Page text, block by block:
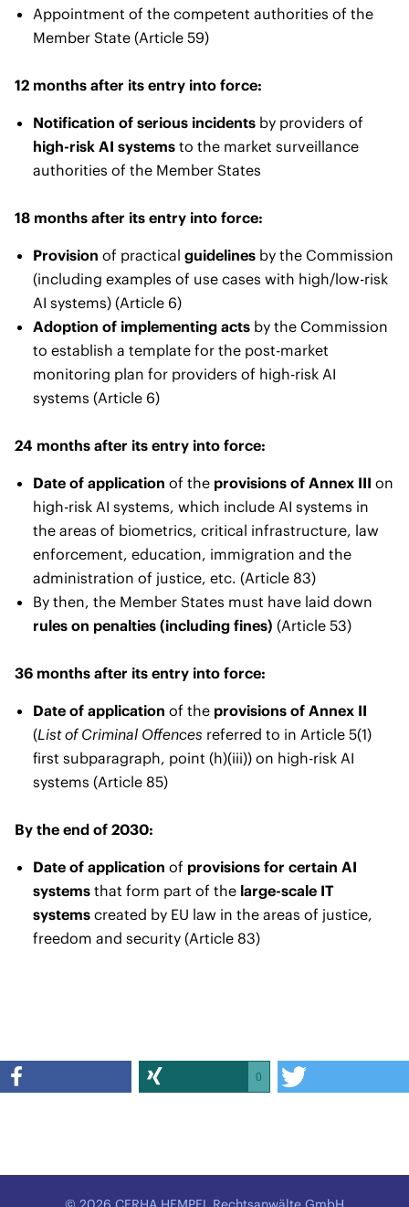
Appointment of the competent authorities of the
Member State (Article 59)
12 months after its entry into force:
Notification of serious incidents by providers of
high-risk AI systems to the market surveillance
authorities of the Member States
18 months after its entry into force:
Provision of practical guidelines by the Commission
(including examples of use cases with high/low-risk
AI systems) (Article 6)
Adoption of implementing acts by the Commission
to establish a template for the post-market
monitoring plan for providers of high-risk AI
systems (Article 6)
24 months after its entry into force:
Date of application of the provisions of Annex III on
high-risk AI systems, which include AI systems in
the areas of biometrics, critical infrastructure, law
enforcement, education, immigration and the
administration of justice, etc. (Article 83)
By then, the Member States must have laid down
rules on penalties (including fines) (Article 53)
36 months after its entry into force:
Date of application of the provisions of Annex II
(List of Criminal Offences referred to in Article 5(1)
first subparagraph, point (h)(iii)) on high-risk AI
systems (Article 85)
By the end of 2030:
Date of application of provisions for certain AI
systems that form part of the large-scale IT
systems created by EU law in the areas of justice,
freedom and security (Article 83)
0